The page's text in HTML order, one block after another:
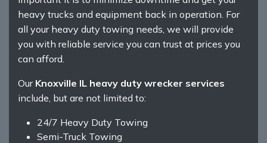
heavy trucks and equipment back in operation. For
all your heavy duty towing needs, we will provide
you with reliable service you can trust at prices you
can afford.
Our Knoxville IL heavy duty wrecker services
include, but are not limited to:
24/7 Heavy Duty Towing
Semi-Truck Towing